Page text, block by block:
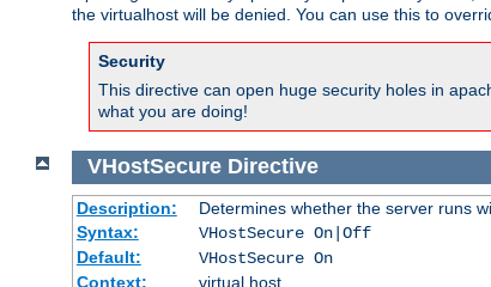
the virtualhost will be denied. You can use this to
Security
This directive can open huge security holes in
what you are doing!
VHostSecure Directive
Description:
Determines whether the server runs
Syntax:
VHostSecure On|Off
Default:
VHostSecure On
Context:
virtual host